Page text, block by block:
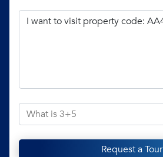
Request a Tour